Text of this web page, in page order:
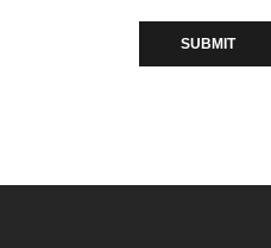
SUBMIT